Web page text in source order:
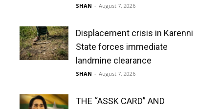
SHAN - August 7, 2026
Displacement crisis in Karenni
State forces immediate
landmine clearance
SHAN - August 7, 2026
THE “ASSK CARD” AND